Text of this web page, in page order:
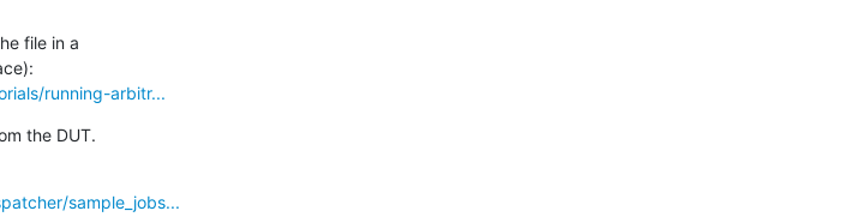
file in a
running-arbitr...
the DUT.
sample_jobs...